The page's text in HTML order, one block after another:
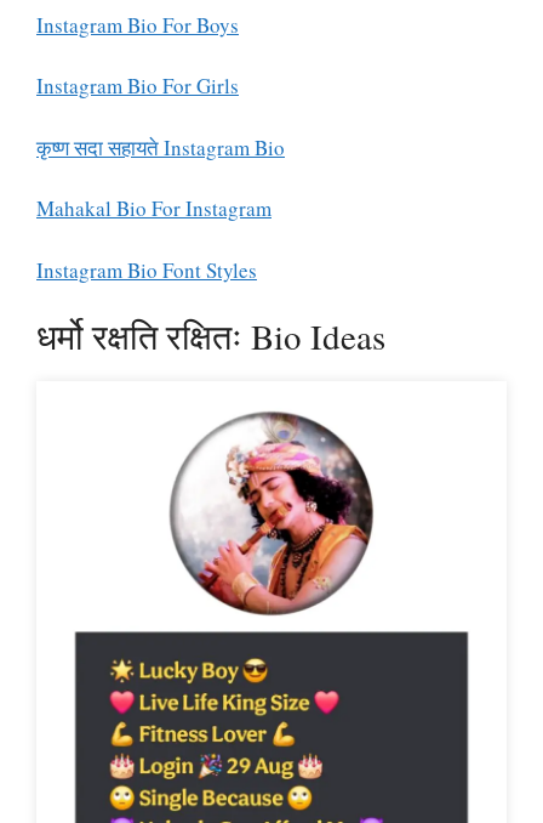
Instagram Bio For Boys
Instagram Bio For Girls
कृष्ण सदा सहायते Instagram Bio
Mahakal Bio For Instagram
Instagram Bio Font Styles
धर्मो रक्षति रक्षितः Bio Ideas